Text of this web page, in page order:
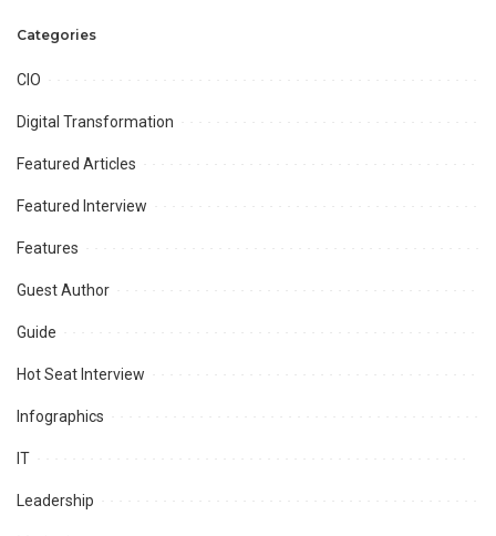
Categories
CIO
Digital Transformation
Featured Articles
Featured Interview
Features
Guest Author
Guide
Hot Seat Interview
Infographics
IT
Leadership